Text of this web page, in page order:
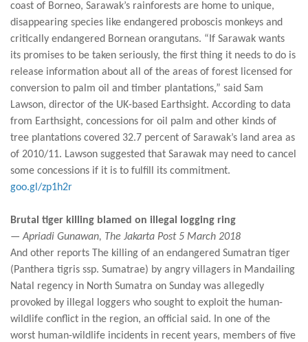
coast of Borneo, Sarawak’s rainforests are home to unique,
disappearing species like endangered proboscis monkeys and
critically endangered Bornean orangutans. “If Sarawak wants
its promises to be taken seriously, the first thing it needs to do is
release information about all of the areas of forest licensed for
conversion to palm oil and timber plantations,” said Sam
Lawson, director of the UK-based Earthsight. According to data
from Earthsight, concessions for oil palm and other kinds of
tree plantations covered 32.7 percent of Sarawak’s land area as
of 2010/11. Lawson suggested that Sarawak may need to cancel
some concessions if it is to fulfill its commitment.
goo.gl/zp1h2r
Brutal tiger killing blamed on illegal logging ring
— Apriadi Gunawan, The Jakarta Post 5 March 2018
And other reports The killing of an endangered Sumatran tiger
(Panthera tigris ssp. Sumatrae) by angry villagers in Mandailing
Natal regency in North Sumatra on Sunday was allegedly
provoked by illegal loggers who sought to exploit the human-
wildlife conflict in the region, an official said. In one of the
worst human-wildlife incidents in recent years, members of five